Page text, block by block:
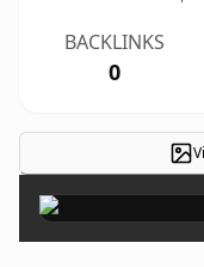
BACKLINKS
0